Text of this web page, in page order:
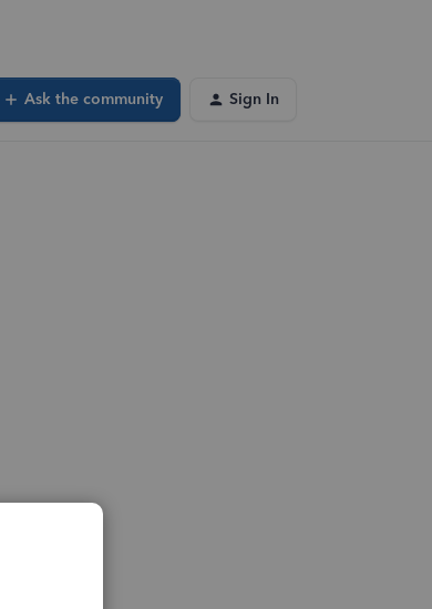
Ask the community Sign In